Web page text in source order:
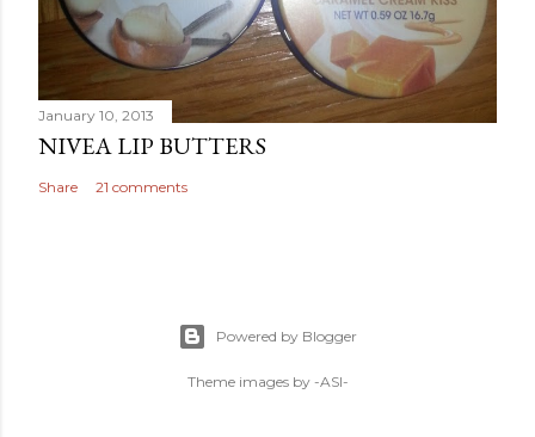
January 10, 2013
NIVEA LIP BUTTERS
Share 21 comments
Powered by Blogger
Theme images by -ASI-